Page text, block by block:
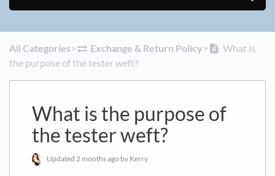
All Categories​>​ ​Exchange & Return Policy​>​
What is
the purpose of the tester weft?
What is the purpose of
the tester weft?
Updated 2 months ago by Kerry